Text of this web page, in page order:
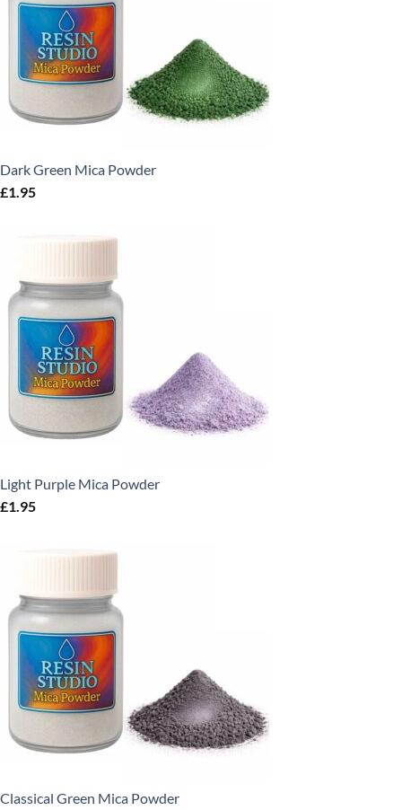
Dark Green Mica Powder
£1.95
Light Purple Mica Powder
£1.95
Classical Green Mica Powder